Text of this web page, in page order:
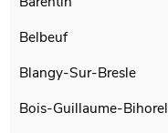
Belbeuf
Blangy-Sur-Bresle
Bois-Guillaume-Bihorel